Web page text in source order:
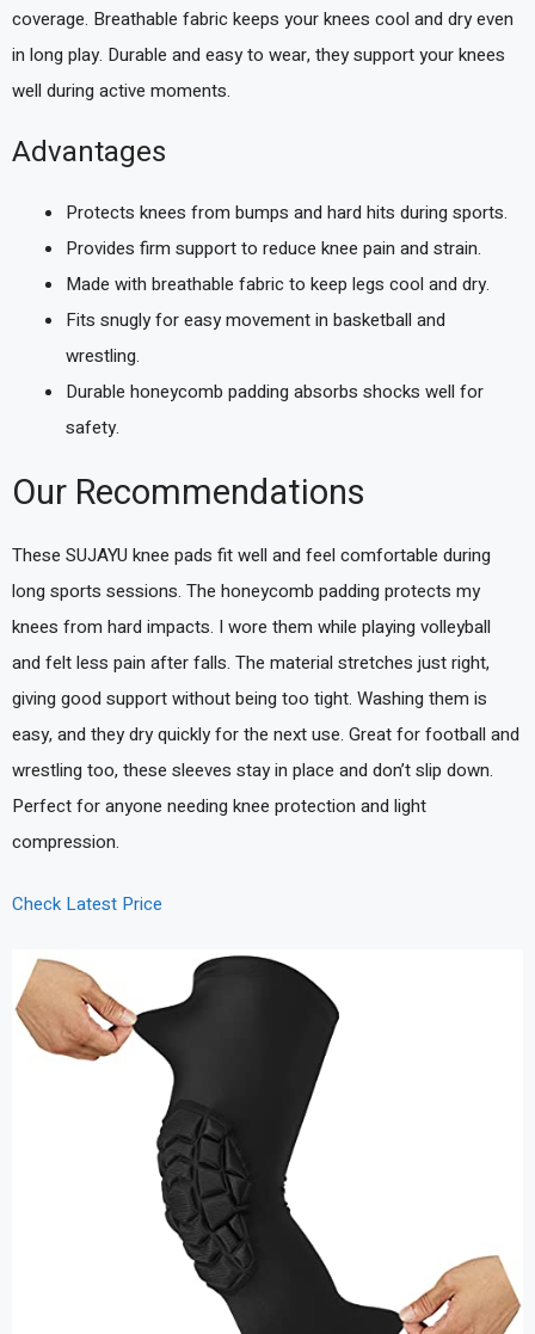
coverage. Breathable fabric keeps your knees cool and dry even
in long play. Durable and easy to wear, they support your knees
well during active moments.
Advantages
Protects knees from bumps and hard hits during sports.
Provides firm support to reduce knee pain and strain.
Made with breathable fabric to keep legs cool and dry.
Fits snugly for easy movement in basketball and
wrestling.
Durable honeycomb padding absorbs shocks well for
safety.
Our Recommendations
These SUJAYU knee pads fit well and feel comfortable during
long sports sessions. The honeycomb padding protects my
knees from hard impacts. I wore them while playing volleyball
and felt less pain after falls. The material stretches just right,
giving good support without being too tight. Washing them is
easy, and they dry quickly for the next use. Great for football and
wrestling too, these sleeves stay in place and don’t slip down.
Perfect for anyone needing knee protection and light
compression.
Check Latest Price